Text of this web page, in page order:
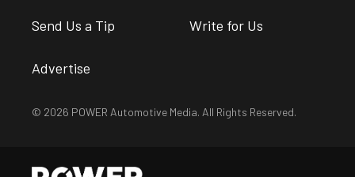
Send Us a Tip Write for Us
Advertise
© 2026 POWER Automotive Media. All Rights Reserved.